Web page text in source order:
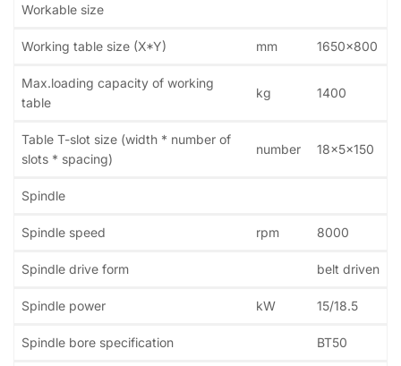
Workable size
Working table size (X*Y) mm 1650×800
Max.loading capacity of working
table
kg 1400
Table T-slot size (width * number of
slots * spacing)
number 18x5x150
Spindle
Spindle speed rpm 8000
Spindle drive form belt driven
Spindle power kW 15/18.5
Spindle bore specification BT50